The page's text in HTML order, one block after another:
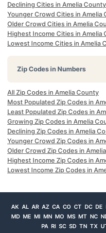
Declining Cities in Amelia County
Younger Crowd Cities in Amelia
Older Crowd Cities in Amelia
Highest Income Cities in Amelia
Lowest Income Cities in Amelia
Zip Codes in Numbers
All Zip Codes in Amelia County
Most Populated Zip Codes in
Least Populated Zip Codes in
Growing Zip Codes in Amelia
Declining Zip Codes in Amelia
Younger Crowd Zip Codes in
Older Crowd Zip Codes in
Highest Income Zip Codes in
Lowest Income Zip Codes in
AK AL AR AZ CA CO CT DC DE
MD ME MI MN MO MS MT NC
PA RI SC SD TN TX